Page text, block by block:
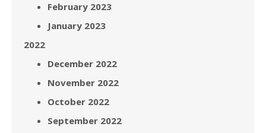
February 2023
January 2023
2022
December 2022
November 2022
October 2022
September 2022